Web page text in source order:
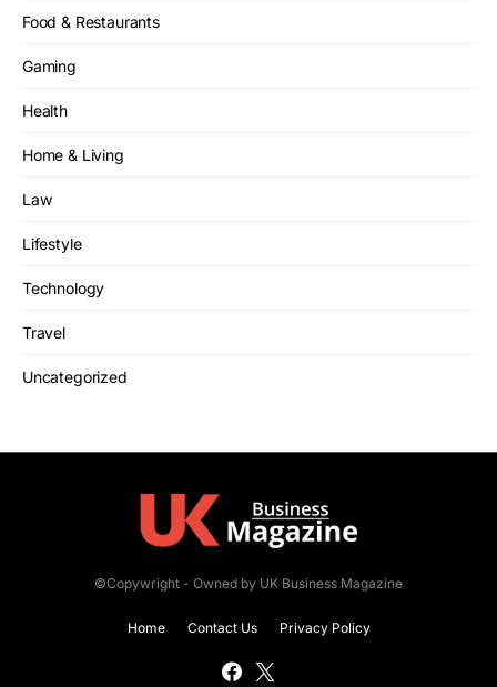
Food & Restaurants
Gaming
Health
Home & Living
Law
Lifestyle
Technology
Travel
Uncategorized
©Copywright - Owned by UK Business Magazine
Home Contact Us Privacy Policy